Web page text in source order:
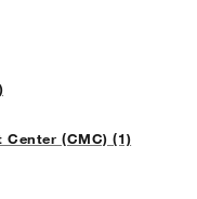
Center (CMC) (1)